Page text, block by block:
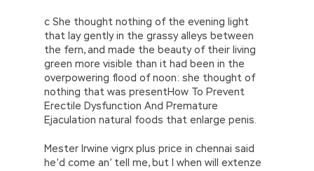
c She thought nothing of the evening light
that lay gently in the grassy alleys between
the fern, and made the beauty of their living
green more visible than it had been in the
overpowering flood of noon: she thought of
nothing that was presentHow To Prevent
Erectile Dysfunction And Premature
Ejaculation natural foods that enlarge penis.
Mester Irwine vigrx plus price in chennai said
he’d come an’ tell me, but I when will extenze